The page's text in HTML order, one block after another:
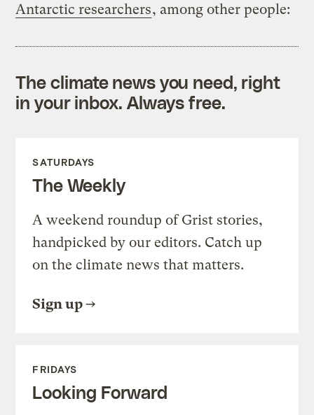
Antarctic researchers, among other people:
The climate news you need, right
in your inbox. Always free.
SATURDAYS
The Weekly
A weekend roundup of Grist stories,
handpicked by our editors. Catch up
on the climate news that matters.
Sign up
FRIDAYS
Looking Forward